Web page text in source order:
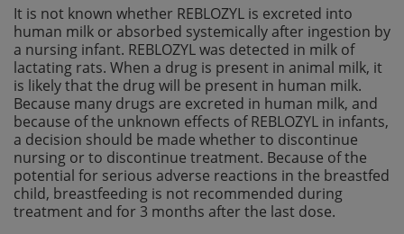
It is not known whether REBLOZYL is excreted into
human milk or absorbed systemically after ingestion by
a nursing infant. REBLOZYL was detected in milk of
lactating rats. When a drug is present in animal milk, it
is likely that the drug will be present in human milk.
Because many drugs are excreted in human milk, and
because of the unknown effects of REBLOZYL in infants,
a decision should be made whether to discontinue
nursing or to discontinue treatment. Because of the
potential for serious adverse reactions in the breastfed
child, breastfeeding is not recommended during
treatment and for 3 months after the last dose.